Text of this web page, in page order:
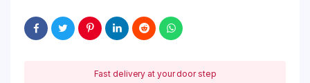
Fast delivery at your door step